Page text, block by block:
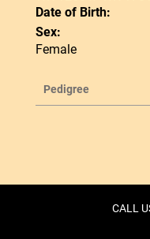
Date of Birth:
Sex:
Female
Pedigree
CALL